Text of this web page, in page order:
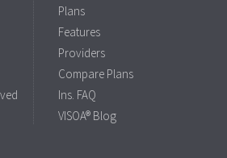
Plans
Features
Providers
Compare Plans
Ins. FAQ
VISOA® Blog